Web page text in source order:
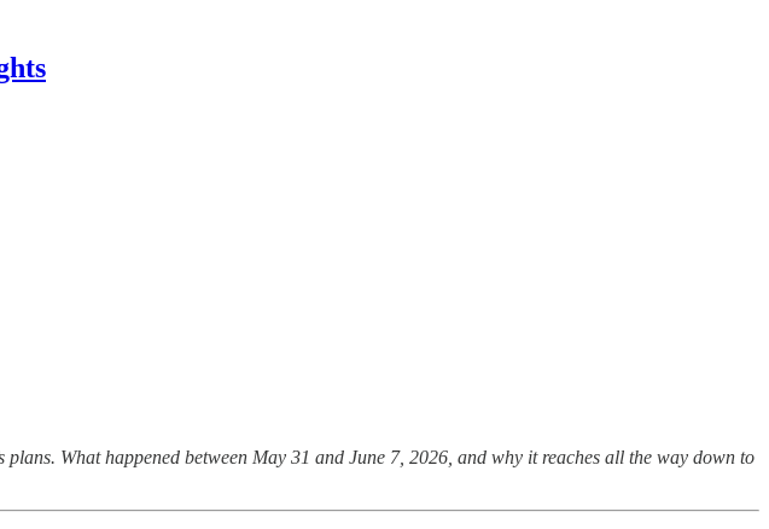
What happened between May 31 and June 7, 2026, and why it reaches all the way down to